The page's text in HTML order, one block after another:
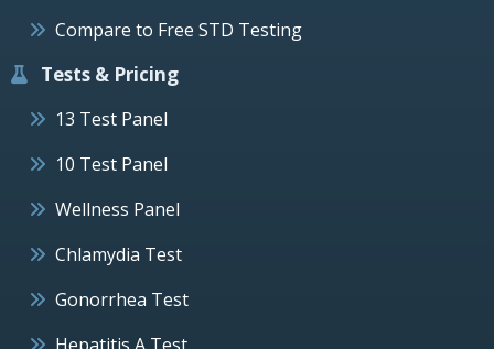
Compare to Free STD Testing
Tests & Pricing
13 Test Panel
10 Test Panel
Wellness Panel
Chlamydia Test
Gonorrhea Test
Hepatitis A Test